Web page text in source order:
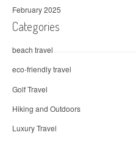
February 2025
Categories
beach travel
eco-friendly travel
Golf Travel
Hiking and Outdoors
Luxury Travel